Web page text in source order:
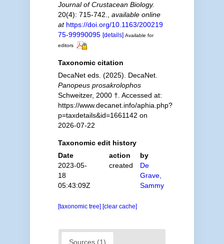
Journal of Crustacean Biology.
20(4): 715-742.
available online
at https://doi.org/10.1163/200219
75-99990095 [details] Available for
editors
Taxonomic citation
DecaNet eds. (2025). DecaNet.
Panopeus prosakrolophos
Schweitzer, 2000 †. Accessed at:
https://www.decanet.info/aphia.php?
p=taxdetails&id=1661142 on
2026-07-22
Taxonomic edit history
Date
action
by
2023-05-
18
05:43:09Z
created
De
Grave,
Sammy
[taxonomic tree] [clear cache]
Sources (1)